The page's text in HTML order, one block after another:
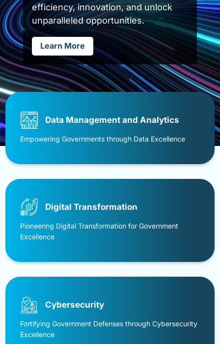
uninterrupted operations in an ever-
evolving threat landscape.
Learn More
Data Management and Analytics
Empowering Governments through Data Excellence
Digital Transformation
Pioneering Digital Transformation for Government
Excellence
Cybersecurity
Fortifying Government Defenses through Cybersecurity
Excellence